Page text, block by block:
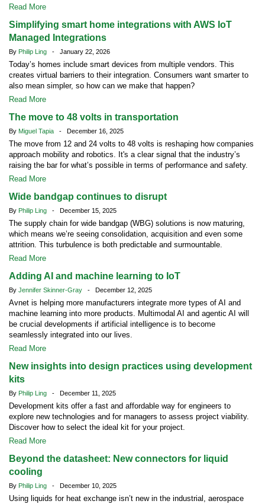
Read More
Simplifying smart home integrations with AWS IoT
Managed Integrations
By Philip Ling - January 22, 2026
Today’s homes include smart devices from multiple vendors. This
creates virtual barriers to their integration. Consumers want smarter to
also mean simpler, so how can we make that happen?
Read More
The move to 48 volts in transportation
By Miguel Tapia - December 16, 2025
The move from 12 and 24 volts to 48 volts is reshaping how companies
approach mobility and robotics. It's a clear signal that the industry’s
raising the bar for what’s possible in terms of performance and safety.
Read More
Wide bandgap continues to disrupt
By Philip Ling - December 15, 2025
The supply chain for wide bandgap (WBG) solutions is now maturing,
which means we’re seeing consolidation, acquisition and even some
attrition. This turbulence is both predictable and surmountable.
Read More
Adding AI and machine learning to IoT
By Jennifer Skinner-Gray - December 12, 2025
Avnet is helping more manufacturers integrate more types of AI and
machine learning into more products. Multimodal AI and agentic AI will
be crucial developments if artificial intelligence is to become
seamlessly integrated into our lives.
Read More
New insights into design practices using development
kits
By Philip Ling - December 11, 2025
Development kits offer a fast and affordable way for engineers to
explore new technologies and for managers to assess project viability.
Discover how to select the ideal kit for your project.
Read More
Beyond the datasheet: New connectors for liquid
cooling
By Philip Ling - December 10, 2025
Using liquids for heat exchange isn’t new in the industrial, aerospace